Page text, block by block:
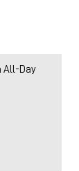
All-Day